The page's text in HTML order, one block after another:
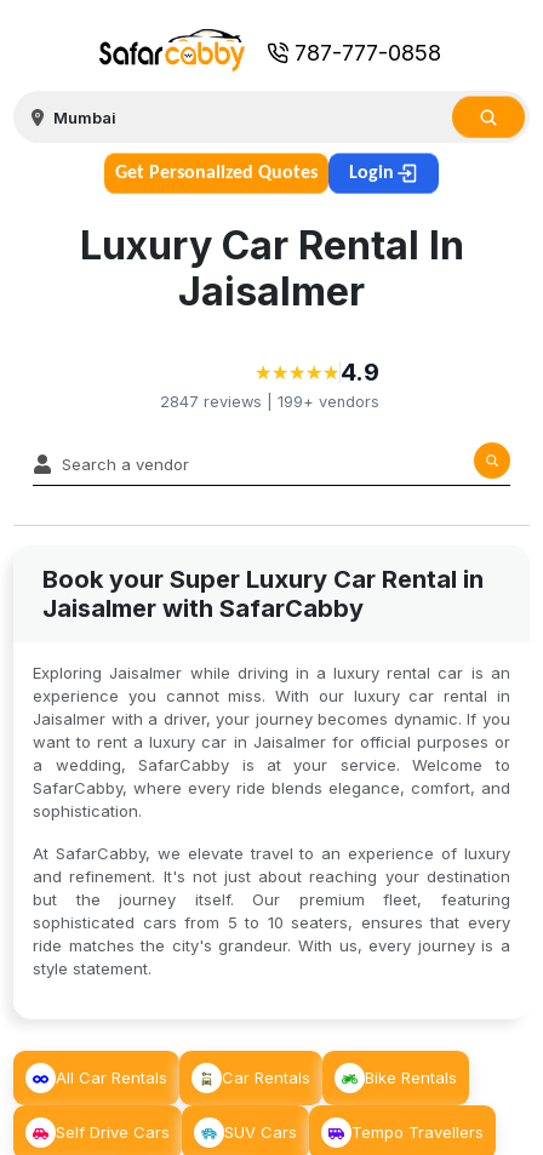
787-777-0858
Get Personalized Quotes Login
Luxury Car Rental In
Jaisalmer
★
★★
★★
★★
★★
★ 4.9
2847 reviews | 199+ vendors
Book your Super Luxury Car Rental in
Jaisalmer with SafarCabby
Exploring Jaisalmer while driving in a luxury rental car is an
experience you cannot miss. With our luxury car rental in
Jaisalmer with a driver, your journey becomes dynamic. If you
want to rent a luxury car in Jaisalmer for official purposes or
a wedding, SafarCabby is at your service. Welcome to
SafarCabby, where every ride blends elegance, comfort, and
sophistication.
At SafarCabby, we elevate travel to an experience of luxury
and refinement. It's not just about reaching your destination
but the journey itself. Our premium fleet, featuring
sophisticated cars from 5 to 10 seaters, ensures that every
ride matches the city's grandeur. With us, every journey is a
style statement.
All Car Rentals Car Rentals Bike Rentals
Self Drive Cars SUV Cars Tempo Travellers